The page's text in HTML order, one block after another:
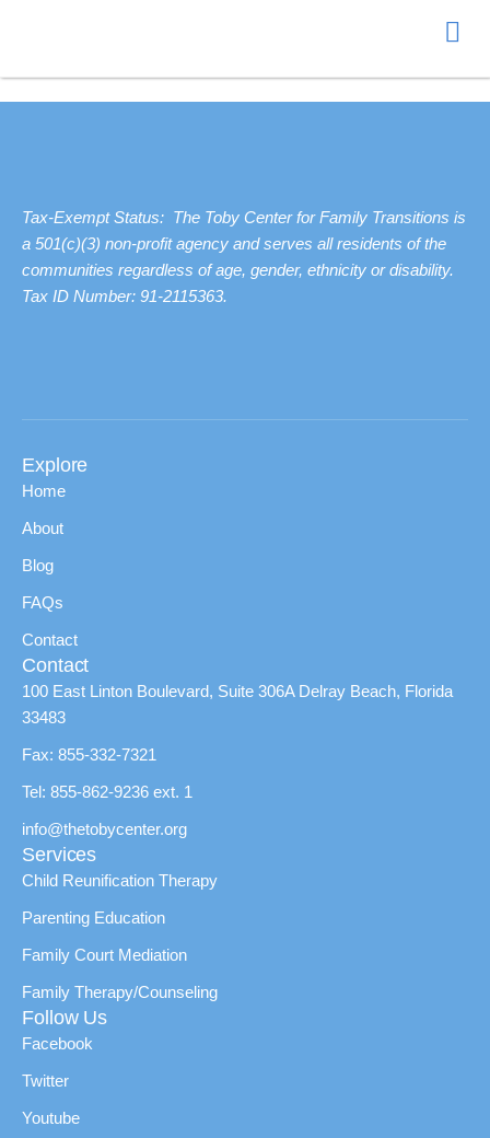
Tax-Exempt Status: The Toby Center for Family Transitions is
a 501(c)(3) non-profit agency and serves all residents of the
communities regardless of age, gender, ethnicity or disability.
Tax ID Number: 91-2115363.
Explore
Home
About
Blog
FAQs
Contact
Contact
100 East Linton Boulevard, Suite 306A Delray Beach, Florida
33483
Fax: 855-332-7321
Tel: 855-862-9236 ext. 1
info@thetobycenter.org
Services
Child Reunification Therapy
Parenting Education
Family Court Mediation
Family Therapy/Counseling
Follow Us
Facebook
Twitter
Youtube